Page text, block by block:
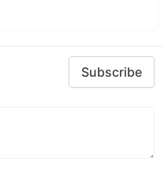
Subscribe